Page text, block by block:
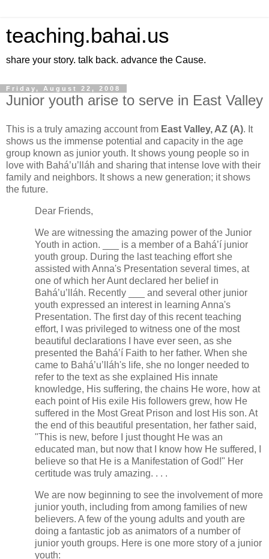
teaching.bahai.us
share your story. talk back. advance the Cause.
Friday, August 22, 2008
Junior youth arise to serve in East Valley
This is a truly amazing account from East Valley, AZ (A). It
shows us the immense potential and capacity in the age
group known as junior youth. It shows young people so in
love with Bahá’u’lláh and sharing that intense love with their
family and neighbors. It shows a new generation; it shows
the future.
Dear Friends,
We are witnessing the amazing power of the Junior
Youth in action. ___ is a member of a Bahá’í junior
youth group. During the last teaching effort she
assisted with Anna's Presentation several times, at
one of which her Aunt declared her belief in
Bahá’u’lláh. Recently ___ and several other junior
youth expressed an interest in learning Anna's
Presentation. The first day of this recent teaching
effort, I was privileged to witness one of the most
beautiful declarations I have ever seen, as she
presented the Bahá’í Faith to her father. When she
came to Bahá’u’lláh's life, she no longer needed to
refer to the text as she explained His innate
knowledge, His suffering, the chains He wore, how at
each point of His exile His followers grew, how He
suffered in the Most Great Prison and lost His son. At
the end of this beautiful presentation, her father said,
"This is new, before I just thought He was an
educated man, but now that I know how He suffered, I
believe so that He is a Manifestation of God!" Her
certitude was truly amazing. . . .
We are now beginning to see the involvement of more
junior youth, including from among families of new
believers. A few of the young adults and youth are
doing a fantastic job as animators of a number of
junior youth groups. Here is one more story of a junior
youth: